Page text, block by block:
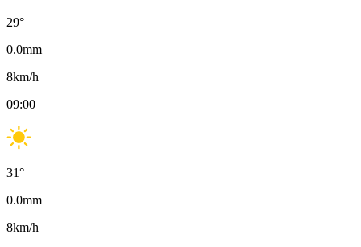
29°
0.0mm
8km/h
09:00
31°
0.0mm
8km/h